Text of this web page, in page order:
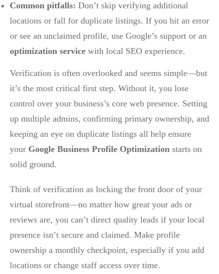
Common pitfalls: Don’t skip verifying additional
locations or fall for duplicate listings. If you hit an error
or see an unclaimed profile, use Google’s support or an
optimization service with local SEO experience.
Verification is often overlooked and seems simple—but
it’s the most critical first step. Without it, you lose
control over your business’s core web presence. Setting
up multiple admins, confirming primary ownership, and
keeping an eye on duplicate listings all help ensure
your Google Business Profile Optimization starts on
solid ground.
Think of verification as locking the front door of your
virtual storefront—no matter how great your ads or
reviews are, you can’t direct quality leads if your local
presence isn’t secure and claimed. Make profile
ownership a monthly checkpoint, especially if you add
locations or change staff access over time.